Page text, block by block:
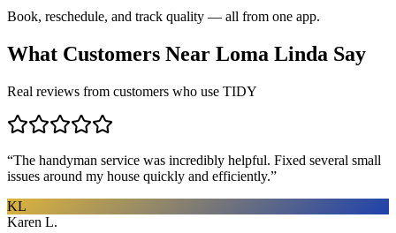
Book, reschedule, and track quality — all from one app.
What Customers Near Loma Linda Say
Real reviews from customers who use TIDY
“The handyman service was incredibly helpful. Fixed several small
issues around my house quickly and efficiently.”
KL
Karen L.